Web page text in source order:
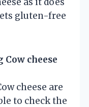
gluten-free
cheese
cheese are
to check the